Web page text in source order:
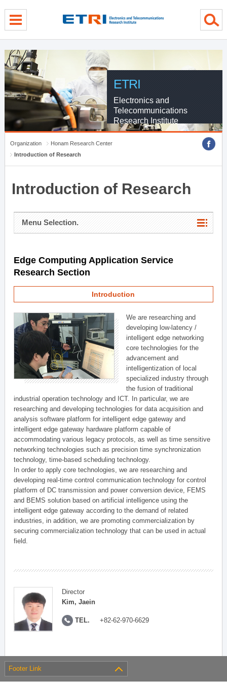
ETRI
Electronics and
Telecommunications
Research Institute
Organization
Honam Research Center
Introduction of Research
Introduction of Research
Menu Selection.
Edge Computing Application Service
Research Section
Introduction
We are researching and
developing low-latency /
intelligent edge networking
core technologies for the
advancement and
intelligentization of local
specialized industry through
the fusion of traditional
industrial operation technology and ICT. In particular, we are
researching and developing technologies for data acquisition and
analysis software platform for intelligent edge gateway and
intelligent edge gateway hardware platform capable of
accommodating various legacy protocols, as well as time sensitive
networking technologies such as precision time synchronization
technology, time-based scheduling technology.
In order to apply core technologies, we are researching and
developing real-time control communication technology for control
platform of DC transmission and power conversion device, FEMS
and BEMS solution based on artificial intelligence using the
intelligent edge gateway according to the demand of related
industries, in addition, we are promoting commercialization by
securing commercialization technology that can be used in actual
field.
Director
Kim, Jaein
TEL. +82-62-970-6629
Footer Link